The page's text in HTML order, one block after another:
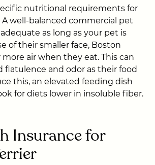
nutritional requirements for
A well-balanced commercial pet
as long as your pet is
of their smaller face, Boston
air when they eat. This can
flatulence and odor as their food
this, an elevated feeding dish
for diets lower in insoluble fiber.
Insurance for